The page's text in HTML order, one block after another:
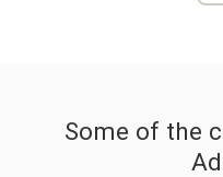
Some of the